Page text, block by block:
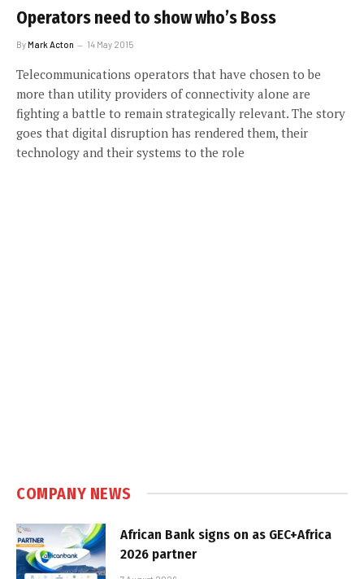
Operators need to show who’s Boss
ByMark Acton 14 May 2015
Telecommunications operators that have chosen to be
more than utility providers of connectivity alone are
fighting a battle to remain strategically relevant. The story
goes that digital disruption has rendered them, their
technology and their systems to the role
COMPANY NEWS
African Bank signs on as GEC+Africa
2026 partner